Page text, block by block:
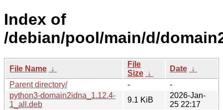
Index of
/debian/pool/main/d/
File Name ↓
File
Size ↓
Date ↓
Parent directory/
-
-
python3-domain2idna_1.12.4-
1_all.deb
9.1 KiB
2026-Jan-
25 22:17